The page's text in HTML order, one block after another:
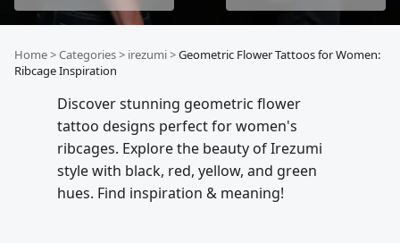
Home>Categories> irezumi>Geometric Flower Tattoos for Women:
Ribcage Inspiration
Discover stunning geometric flower
tattoo designs perfect for women's
ribcages. Explore the beauty of Irezumi
style with black, red, yellow, and green
hues. Find inspiration & meaning!